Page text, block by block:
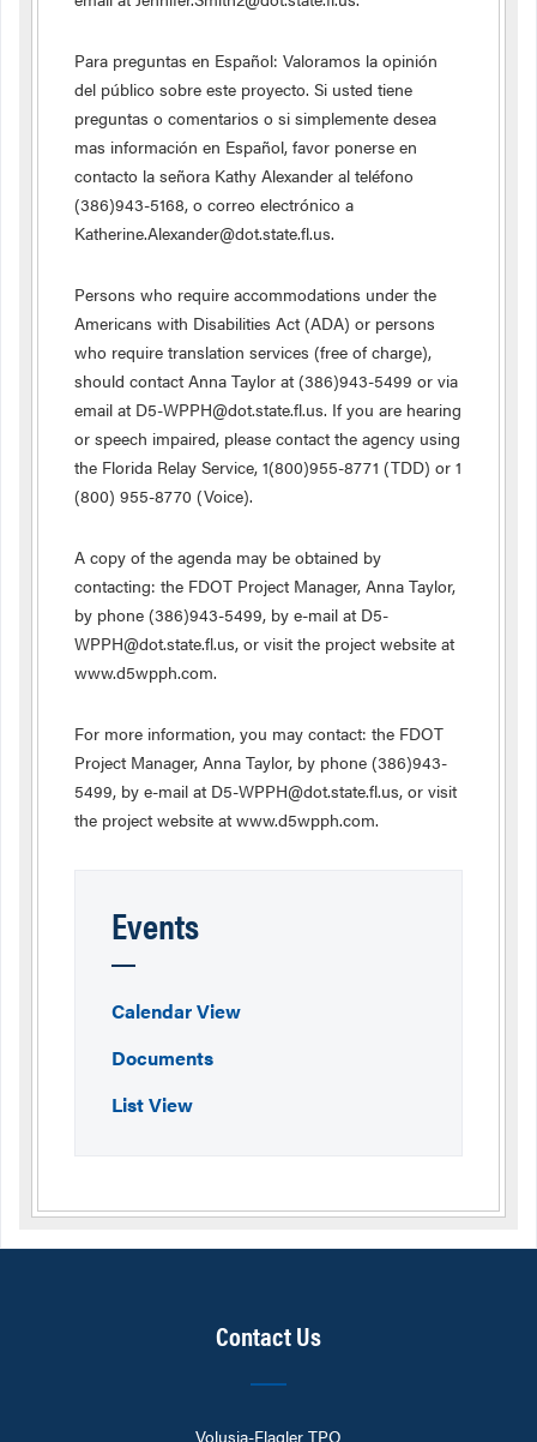
Para preguntas en Español: Valoramos la opinión
del público sobre este proyecto. Si usted tiene
preguntas o comentarios o si simplemente desea
mas información en Español, favor ponerse en
contacto la señora Kathy Alexander al teléfono
(386)943-5168, o correo electrónico a
Katherine.Alexander@dot.state.fl.us.
Persons who require accommodations under the
Americans with Disabilities Act (ADA) or persons
who require translation services (free of charge),
should contact Anna Taylor at (386)943-5499 or via
email at D5-WPPH@dot.state.fl.us. If you are hearing
or speech impaired, please contact the agency using
the Florida Relay Service, 1(800)955-8771 (TDD) or 1
(800) 955-8770 (Voice).
A copy of the agenda may be obtained by
contacting: the FDOT Project Manager, Anna Taylor,
by phone (386)943-5499, by e-mail at D5-
WPPH@dot.state.fl.us, or visit the project website at
www.d5wpph.com.
For more information, you may contact: the FDOT
Project Manager, Anna Taylor, by phone (386)943-
5499, by e-mail at D5-WPPH@dot.state.fl.us, or visit
the project website at www.d5wpph.com.
Events
Calendar View
Documents
List View
Contact Us
Volusia-Flagler TPO